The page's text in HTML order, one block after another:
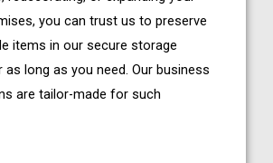
you can trust us to preserve
items in our secure storage
long as you need. Our business
are tailor-made for such